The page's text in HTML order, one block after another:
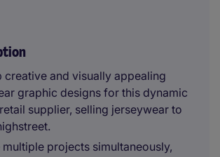
creative and visually appealing
graphic designs for this dynamic
supplier, selling jerseywear to
multiple projects simultaneously,